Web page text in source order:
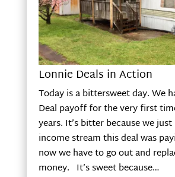
Lonnie Deals in Action
Today is a bittersweet day. We
Deal payoff for the very first
years. It’s bitter because we
income stream this deal was
now we have to go out and
money. It’s sweet because…